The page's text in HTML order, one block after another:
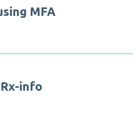
sing MFA
Rx-info